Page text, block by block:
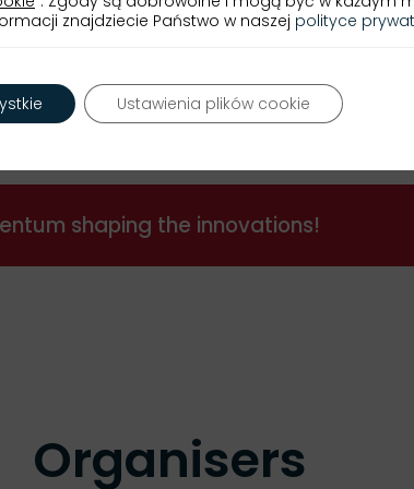
Programme »
shaping the innovations!
Organisers
znajdziecie Państwo w naszej polityce
Ustawienia plików cookie